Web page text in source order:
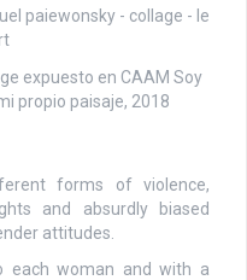
expuesto en CAAM Soy
propio paisaje, 2018
forms of violence,
and absurdly biased
attitudes.
each woman and with a